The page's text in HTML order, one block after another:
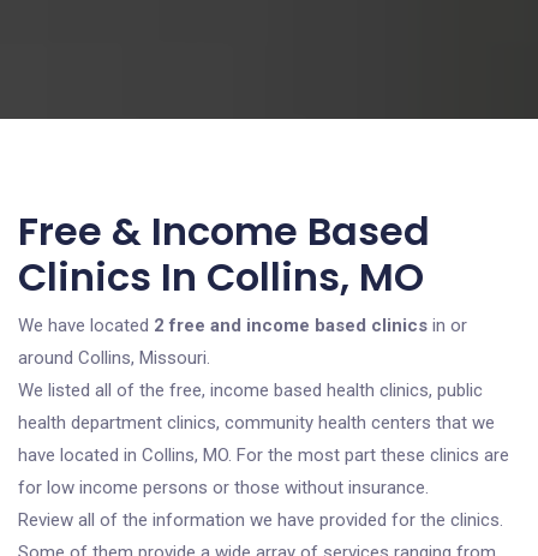
Free & Income Based
Clinics In Collins, MO
We have located 2 free and income based clinics in or
around Collins, Missouri.
We listed all of the free, income based health clinics, public
health department clinics, community health centers that we
have located in Collins, MO. For the most part these clinics are
for low income persons or those without insurance.
Review all of the information we have provided for the clinics.